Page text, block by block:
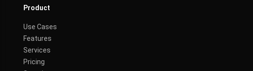
Product
Use Cases
Features
Services
Pricing